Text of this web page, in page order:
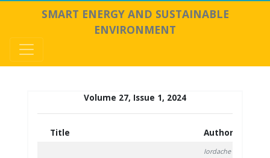
SMART ENERGY AND SUSTAINABLE
ENVIRONMENT
Volume 27, Issue 1, 2024
Title Authors
Iordache A.